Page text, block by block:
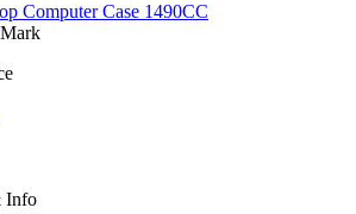
Computer Case 1490CC
Info